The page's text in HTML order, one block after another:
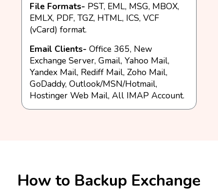
File Formats- PST, EML, MSG, MBOX,
EMLX, PDF, TGZ, HTML, ICS, VCF
(vCard) format.
Email Clients- Office 365, New
Exchange Server, Gmail, Yahoo Mail,
Yandex Mail, Rediff Mail, Zoho Mail,
GoDaddy, Outlook/MSN/Hotmail,
Hostinger Web Mail, All IMAP Account.
How to Backup Exchange